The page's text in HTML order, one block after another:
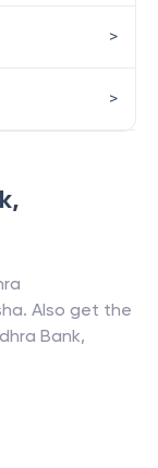
,
. Also get the
Bank,
>
>